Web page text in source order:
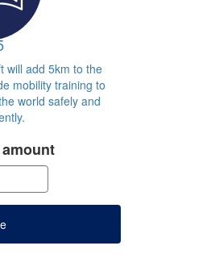
will add 5km to the
mobility training to
world safely and